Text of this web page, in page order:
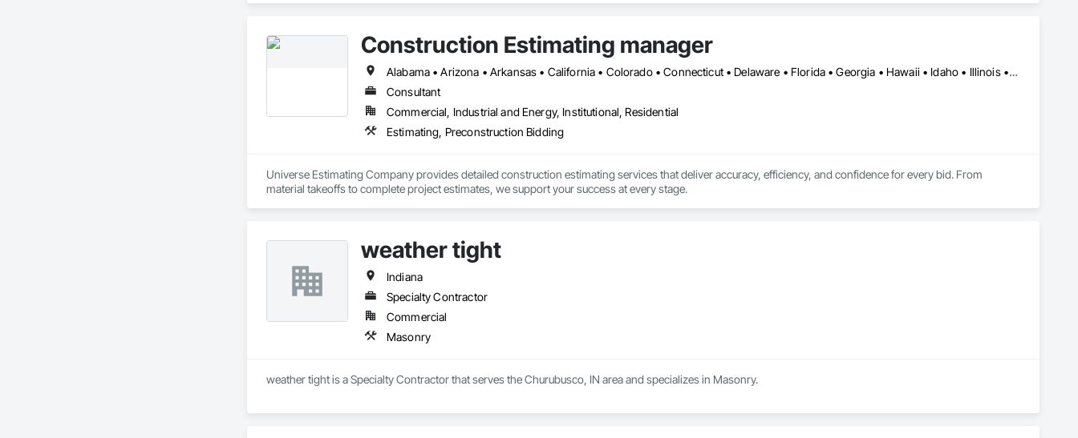
Construction Estimating manager
Alabama • Arizona • Arkansas • California • Colorado • Connecticut • Delaware • Florida • Georgia • Hawaii • Idaho • Illinois • Indiana • Iowa • Kansas • Kentucky • Louisiana • Maine • Maryland • Massachusetts • Michigan • Minnesota • Mississippi • Missouri • Montana • Nebraska • Nevada • New Hampshire • New Jersey • New Mexico • New York • North Carolina • North Dakota • Ohio • Oklahoma • Oregon • Pennsylvania • Rhode Island • South Carolina • South Dakota • Tennessee • Texas • Utah • Vermont • Virginia • Washington • West Virginia • Wisconsin • Wyoming
Consultant
Commercial, Industrial and Energy, Institutional, Residential
Estimating, Preconstruction Bidding
Universe Estimating Company provides detailed construction estimating services that deliver accuracy, efficiency, and confidence for every bid. From
material takeoffs to complete project estimates, we support your success at every stage.
weather tight
Indiana
Specialty Contractor
Commercial
Masonry
weather tight is a Specialty Contractor that serves the Churubusco, IN area and specializes in Masonry.